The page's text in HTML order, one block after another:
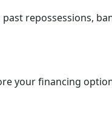
repossessions,
your financing